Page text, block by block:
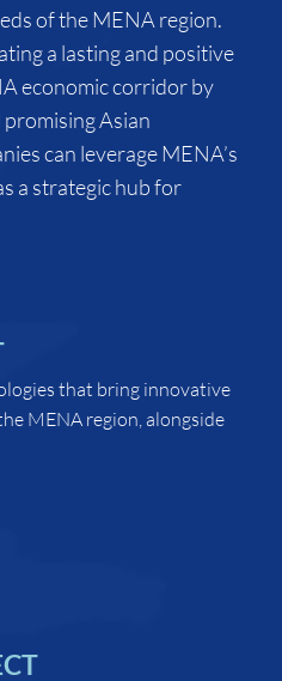
of the MENA region.
a lasting and positive
economic corridor by
Asian
can leverage MENA’s
a strategic hub for
that bring innovative
MENA region, alongside